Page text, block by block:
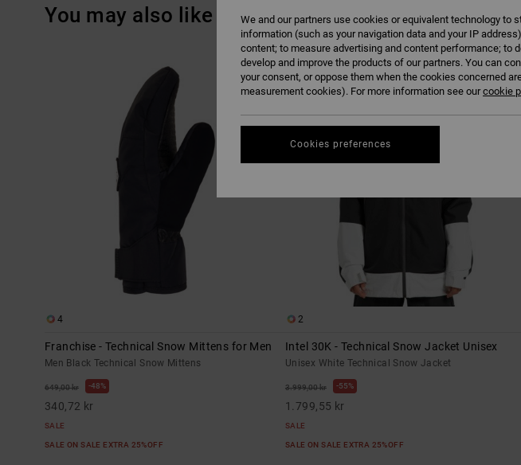
You may also like
4
Franchise - Technical Snow Mittens for Men
Men Black Technical Snow Mittens
649,00 kr 48%
340,72 kr
SALE
SALE ON SALE EXTRA 25%OFF
2
Intel 30K - Technical Snow Jacket Unisex
Unisex White Technical Snow Jacket
3.999,00 kr 55%
1.799,55 kr
SALE
SALE ON SALE EXTRA 25%OFF
We and our partners use cookies or equivalent technology to
information (such as your navigation data and your IP
content; to measure advertising and content performance; to
develop and improve the products of our partners. You can
your consent, or oppose them when the cookies concerned
measurement cookies). For more information see ourcookie
Cookies preferences